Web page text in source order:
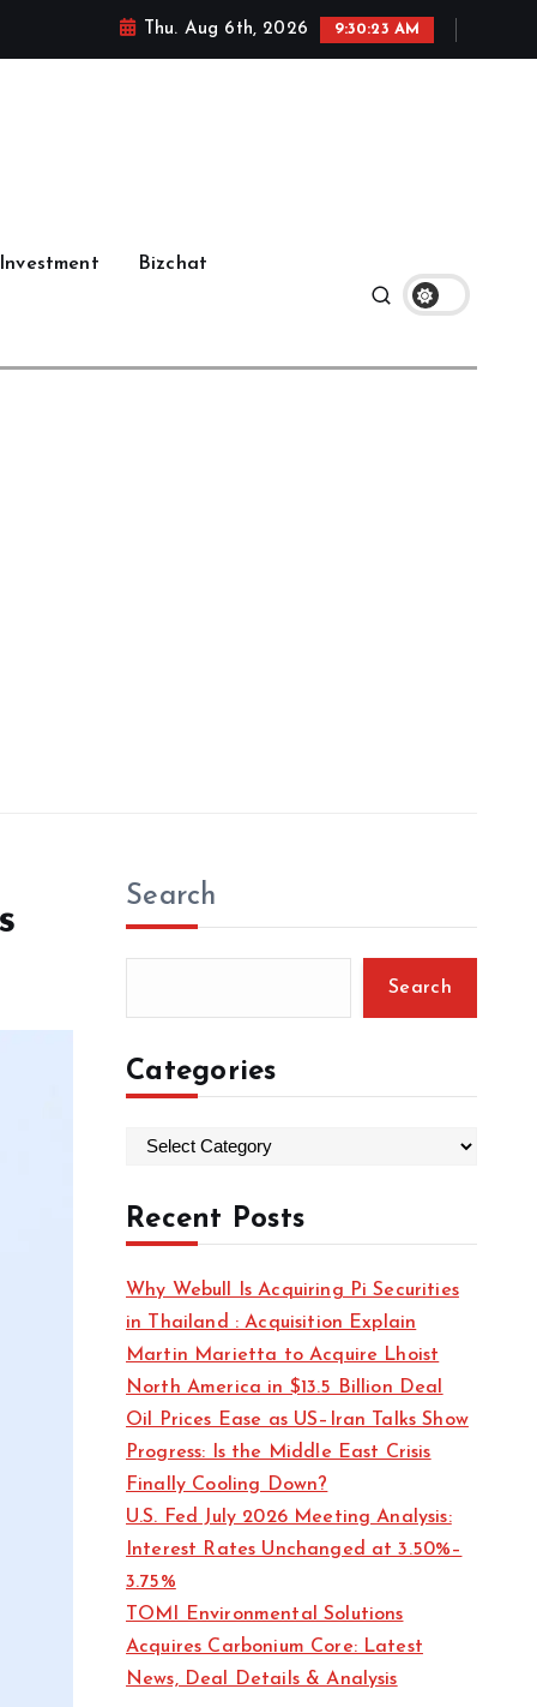
Thu. Aug 6th, 2026 9:30:24 AM
Investment Bizchat
Search
Search
Categories
t
e
o
r
i
e
s
Recent Posts
Why Webull Is Acquiring Pi Securities
in Thailand : Acquisition Explain
Martin Marietta to Acquire Lhoist
North America in $13.5 Billion Deal
Oil Prices Ease as US–Iran Talks Show
Progress: Is the Middle East Crisis
Finally Cooling Down?
U.S. Fed July 2026 Meeting Analysis:
Interest Rates Unchanged at 3.50%–
3.75%
TOMI Environmental Solutions
Acquires Carbonium Core: Latest
News, Deal Details & Analysis